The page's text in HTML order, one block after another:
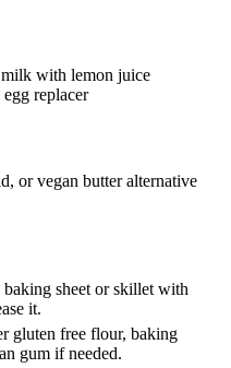
with lemon juice
replacer
or vegan butter alternative
baking sheet or skillet with
it.
gluten free flour, baking
gum if needed.